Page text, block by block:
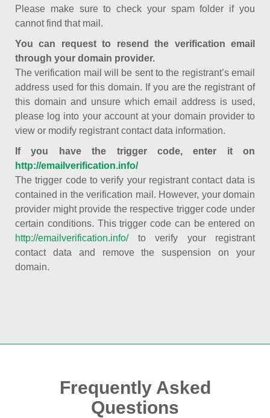
Please make sure to check your spam folder if you
cannot find that mail.
You can request to resend the verification email
through your domain provider.
The verification mail will be sent to the registrant’s email
address used for this domain. If you are the registrant of
this domain and unsure which email address is used,
please log into your account at your domain provider to
view or modify registrant contact data information.
If you have the trigger code, enter it on
http://emailverification.info/
The trigger code to verify your registrant contact data is
contained in the verification mail. However, your domain
provider might provide the respective trigger code under
certain conditions. This trigger code can be entered on
http://emailverification.info/to verify your registrant
contact data and remove the suspension on your
domain.
Frequently Asked
Questions